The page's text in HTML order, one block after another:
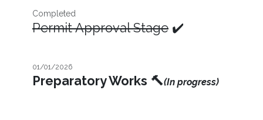
Completed
Permit Approval Stage ✔️
01/01/2026
Preparatory Works 🔨(In progress)